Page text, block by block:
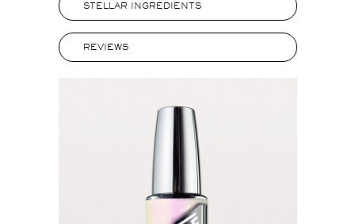
STELLAR INGREDIENTS
REVIEWS